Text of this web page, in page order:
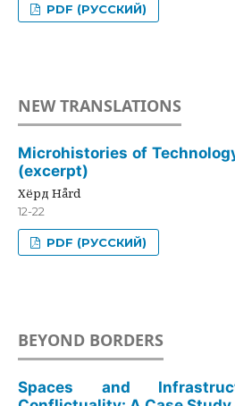
PDF (РУССКИЙ)
NEW TRANSLATIONS
Microhistories of
(excerpt)
Хёрд Hård
12-22
PDF (РУССКИЙ)
BEYOND BORDERS
Spaces and